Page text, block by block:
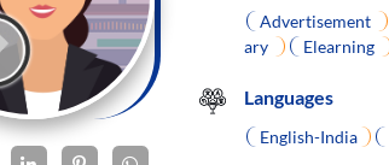
Advertisement
ary
Elearning
Languages
English-India